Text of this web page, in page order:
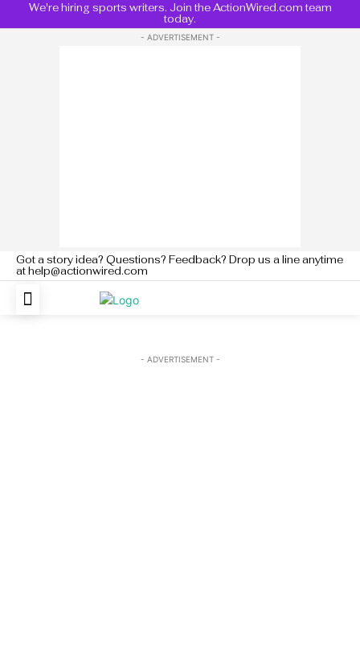
We're hiring sports writers. Join the ActionWired.com team
today.
- ADVERTISEMENT -
Got a story idea? Questions? Feedback? Drop us a line anytime
at help@actionwired.com
- ADVERTISEMENT -